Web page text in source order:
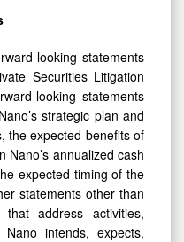
looking statements
Securities Litigation
looking statements
strategic plan and
the expected benefits of
annualized cash
expected timing of the
statements other than
address activities,
intends, expects,